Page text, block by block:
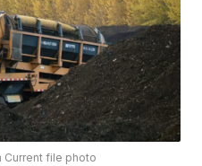
Current file photo